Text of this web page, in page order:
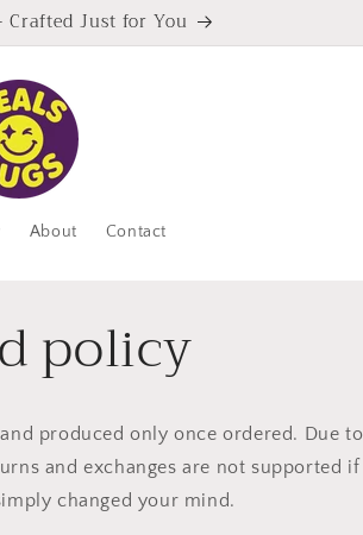
Just for You
About Contact
r
policy
produced only once ordered. Due to
and exchanges are not supported if
changed your mind.